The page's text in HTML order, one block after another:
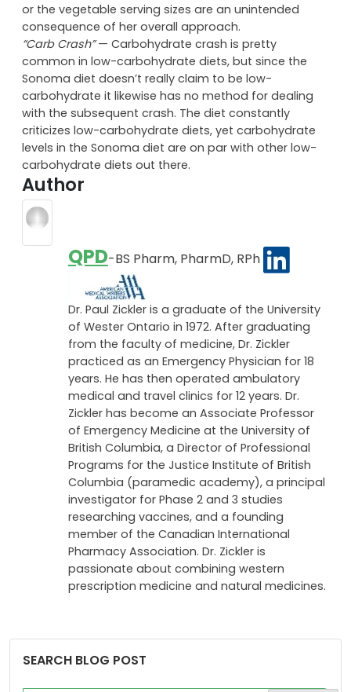
best done in quantity. For example, a cup of cooked
spinach fills up half of a nine inch plate. Either Dr.
Gutterson has it mind to pile your plate into the sky,
or the vegetable serving sizes are an unintended
consequence of her overall approach.
“Carb Crash”— Carbohydrate crash is pretty
common in low-carbohydrate diets, but since the
Sonoma diet doesn’t really claim to be low-
carbohydrate it likewise has no method for dealing
with the subsequent crash. The diet constantly
criticizes low-carbohydrate diets, yet carbohydrate
levels in the Sonoma diet are on par with other low-
carbohydrate diets out there.
Author
QPD-BS Pharm, PharmD, RPh
Dr. Paul Zickler is a graduate of the University
of Wester Ontario in 1972. After graduating
from the faculty of medicine, Dr. Zickler
practiced as an Emergency Physician for 18
years. He has then operated ambulatory
medical and travel clinics for 12 years. Dr.
Zickler has become an Associate Professor
of Emergency Medicine at the University of
British Columbia, a Director of Professional
Programs for the Justice Institute of British
Columbia (paramedic academy), a principal
investigator for Phase 2 and 3 studies
researching vaccines, and a founding
member of the Canadian International